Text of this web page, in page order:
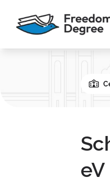
eV